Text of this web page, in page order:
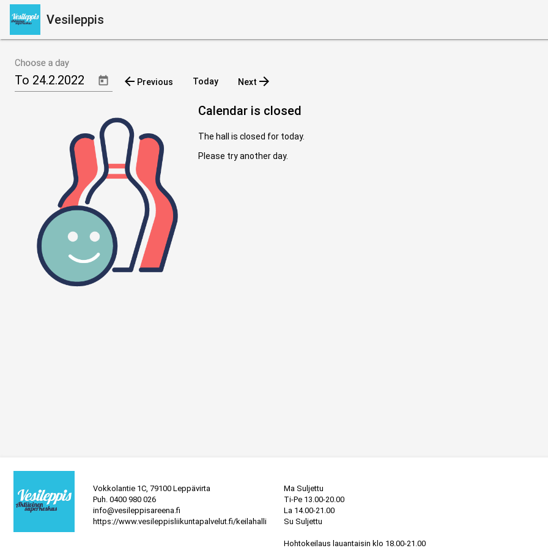
Vesileppis
Choose a day
arrow_back Previous Today Next arrow_forward
Calendar is closed
The hall is closed for today.
Please try another day.
Vokkolantie 1C, 79100 Leppävirta
Puh. 0400 980 026
info@vesileppisareena.fi
https://www.vesileppisliikuntapalvelut.fi/keilahalli
Ma Suljettu
Ti-Pe 13.00-20.00
La 14.00-21.00
Su Suljettu
Hohtokeilaus lauantaisin klo 18.00-21.00